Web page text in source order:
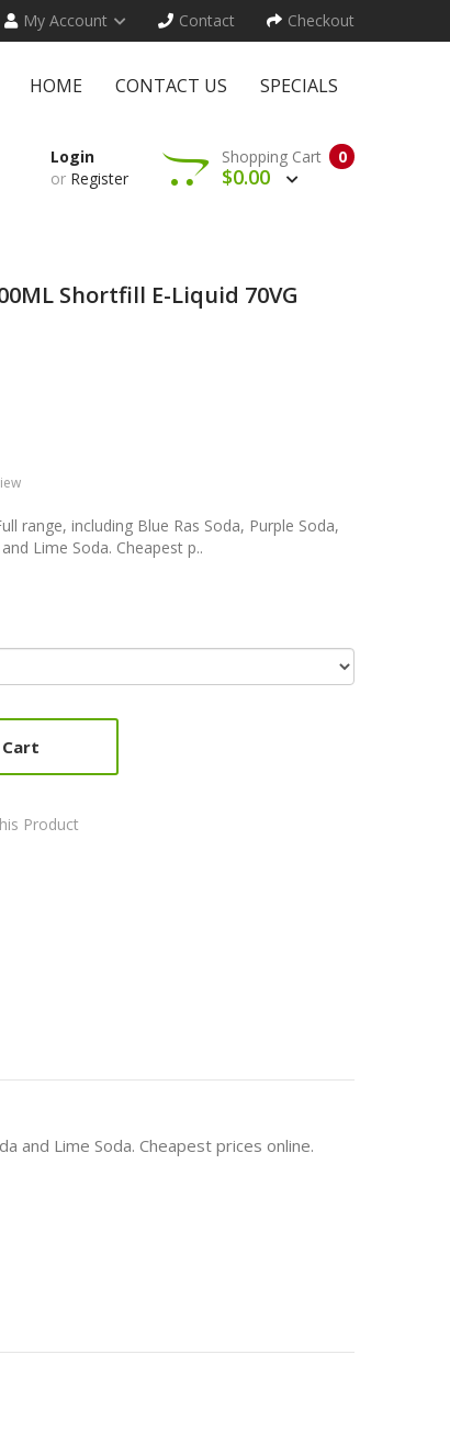
My Account Contact Checkout
HOME CONTACT US SPECIALS
Login
or Register
0
Shopping Cart
$0.00
Shortfill E-Liquid 70VG
range, including Blue Ras Soda, Purple Soda,
Lime Soda. Cheapest p..
Product
and Lime Soda. Cheapest prices online.